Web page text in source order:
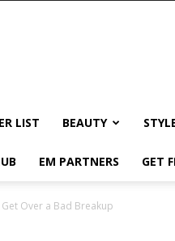
LIST BEAUTY
EM PARTNERS GET
Over a Bad Breakup